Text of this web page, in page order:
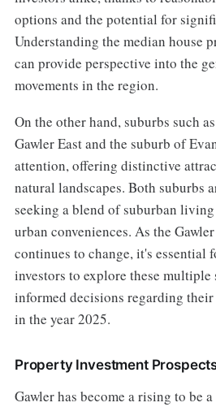
options and the potential for
Understanding the median house
can provide perspective into the
movements in the region.
On the other hand, suburbs such
Gawler East and the suburb of
attention, offering distinctive
natural landscapes. Both suburbs
seeking a blend of suburban
urban conveniences. As the
continues to change, it's essential
investors to explore these multiple
informed decisions regarding
in the year 2025.
Property Investment
Gawler has become a rising to be